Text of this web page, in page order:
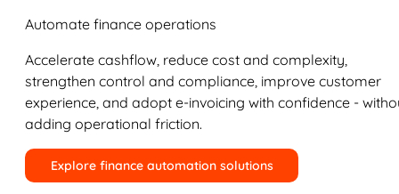
Automate finance operations
Accelerate cashflow, reduce cost and complexity,
strengthen control and compliance, improve customer
experience, and adopt e-invoicing with confidence -
adding operational friction.
Explore finance automation solutions